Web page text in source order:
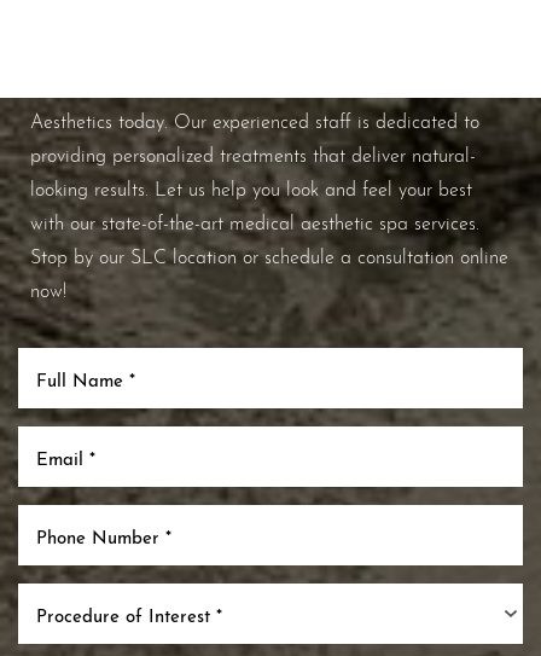
Aesthetics today. Our experienced staff is dedicated to
providing personalized treatments that deliver natural-
looking results. Let us help you look and feel your best
with our state-of-the-art medical aesthetic spa services.
Stop by our SLC location or schedule a consultation online
now!
Procedure of Interest *